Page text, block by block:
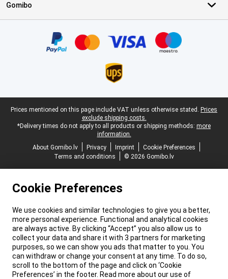
Gomibo
Legal footer
Prices mentioned on this page include VAT unless otherwise stated. Prices
exclude shipping costs.
*Delivery times do not apply to all products or shipping methods: more
information.
About Gomibo.lv
Privacy Imprint
Cookie Preferences
Terms and conditions
© 2026 Gomibo.lv
Cookie Preferences
We use cookies and similar technologies to give you a better,
more personal experience. Functional and analytical cookies
are always active. By clicking “Accept” you also allow us to
collect your data and share it with 3 partners for marketing
purposes, so we can show you ads that matter to you. You
can withdraw or change your consent at any time. To do so,
scroll to the bottom of the page and click on ‘Cookie
Preferences’ in the footer. Read more about our use of